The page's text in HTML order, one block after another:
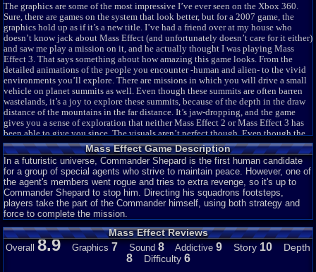
The graphics are some of the most impressive I’ve ever seen on the Xbox 360.
Sure, there are games on the system that look better, but for a 2007 game, the
graphics hold up as if it’s a new title. I’ve had a friend over at my house who
doesn’t know jack about Mass Effect (and unfortunately doesn’t care for it either)
and saw me play a mission on it, and he actually thought I was playing Mass
Effect 3. That says something about how amazing this game looks. From the
detailed animations of the people you encounter -human and alien- to the vivid
environments you’ll explore. There are missions in which you will drive a small
vehicle on planet summits as well. Even though these summits are often barren
wastelands, it’s a joy to explore these summits, because of the depth in the draw
distance of the mountains in the far distance. It’s jaw-dropping, and the game
gives you a sense of exploration that neither Mass Effect 2 or Mass Effect 3 has
been able to give you since. The visuals aren’t perfect though. Even though the
facial animations are really nicely done, there are a couple of bugs which causes
characters’ faces to sometimes get stuck into a certain crease. It looks awkward.
And scary… Then there is the ironic fact; Mass Effect looks TOO good. The old
machine that is the Xbox 360 can’t keep up with the action on-screen, which will
sometimes cause major lag and/or slowdown. But really, these are the only
problems I’ve had with the graphics, and the glitches in the facial animation only
occurs rarely, really. Mass Effect is still a great looking game on the Xbox 360.
The Sound
The soundtrack is epic. ‘Nuff said. No, just kidding. Anyway, the music plays a
Mass Effect Game Description
In a futuristic universe, Commander Shepard is the first human candidate
for a group of special agents who strive to maintain peace. However, one of
the agent's members went rogue and tries to extra revenge, so it's up to
Commander Shepard to stop him. Directing his squadrons footsteps,
players take the part of the Commander himself, using both strategy and
force to complete the mission.
Mass Effect Reviews
Overall 8.9 Graphics 7 Sound 8 Addictive 9 Story 10 Depth
8 Difficulty 6